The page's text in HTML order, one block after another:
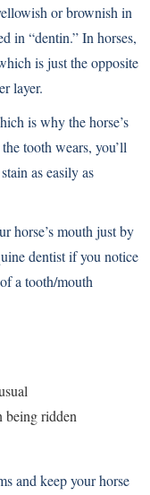
or brownish in
in “dentin.” In horses,
is just the opposite
layer.
is why the horse’s
tooth wears, you’ll
as easily as
horse’s mouth just by
dentist if you notice
a tooth/mouth
being ridden
and keep your horse